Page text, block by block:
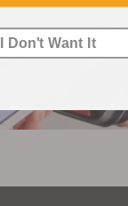
I Don't Want It